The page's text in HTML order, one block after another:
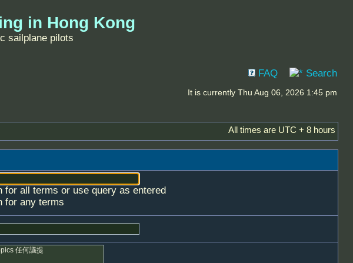
in Hong Kong
sailplane pilots
FAQ Search
It is currently Thu Aug 06, 2026 1:45 pm
All times are UTC + 8 hours
for all terms or use query as entered
for any terms